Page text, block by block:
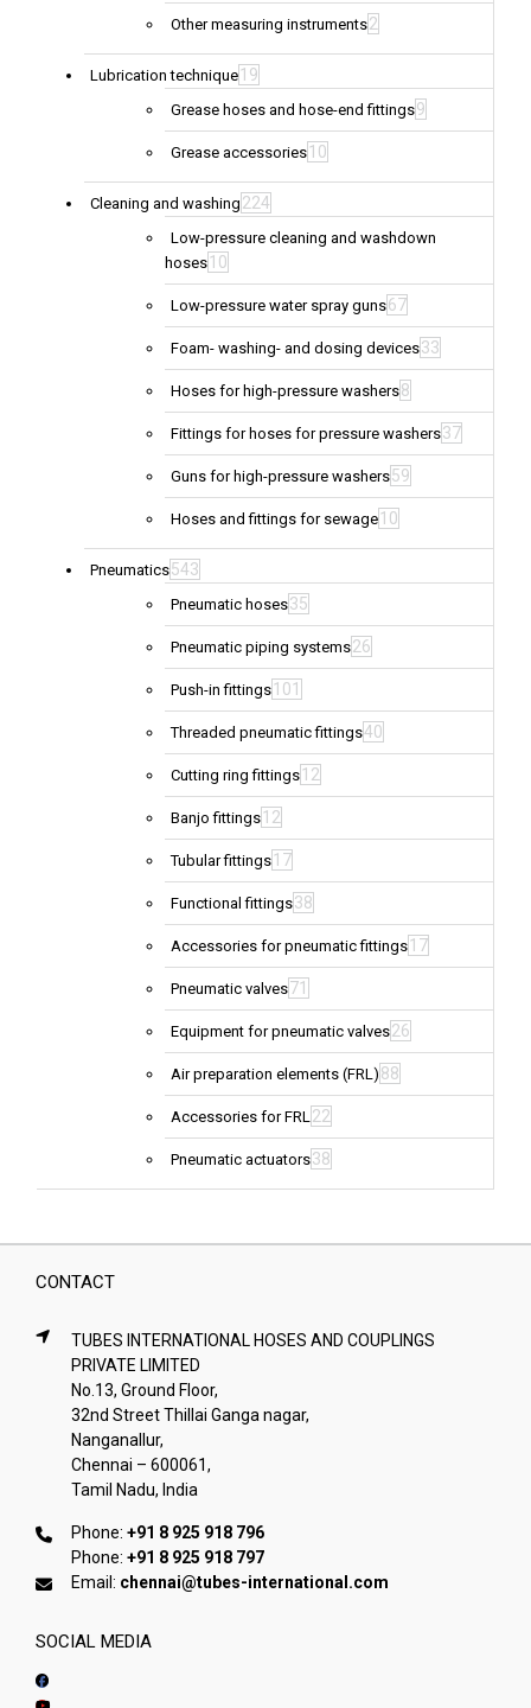
Other measuring instruments2
Lubrication technique 19
Grease hoses and hose-end fittings9
Grease accessories 10
Cleaning and washing 224
Low-pressure cleaning and washdown
hoses 10
Low-pressure water spray guns67
Foam- washing- and dosing devices33
Hoses for high-pressure washers8
Fittings for hoses for pressure washers37
Guns for high-pressure washers59
Hoses and fittings for sewage 10
Pneumatics543
Pneumatic hoses35
Pneumatic piping systems26
Push-in fittings 101
Threaded pneumatic fittings40
Cutting ring fittings 12
Banjo fittings 12
Tubular fittings 17
Functional fittings38
Accessories for pneumatic fittings 17
Pneumatic valves71
Equipment for pneumatic valves26
Air preparation elements (FRL) 88
Accessories for FRL22
Pneumatic actuators38
CONTACT
TUBES INTERNATIONAL HOSES AND COUPLINGS
PRIVATE LIMITED
No.13, Ground Floor,
32nd Street Thillai Ganga nagar,
Nanganallur,
Chennai – 600061,
Tamil Nadu, India
Phone: +91 8 925 918 796
Phone: +91 8 925 918 797
Email: chennai@tubes-international.com
SOCIAL MEDIA